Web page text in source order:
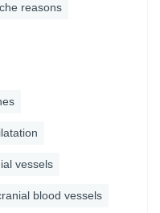
reasons
vessels
blood vessels